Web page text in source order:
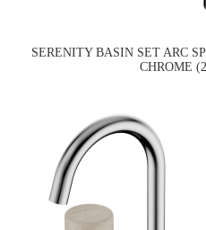
SERENITY BASIN SET ARC
CHROME